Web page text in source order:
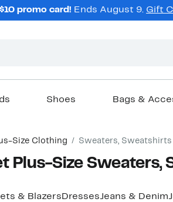
promo card! Ends August 9. Gift
Shoes Bags &
Size Clothing Sweaters, Sweatshirts
Plus-Size Sweaters,
& Blazers DressesJeans & Denim